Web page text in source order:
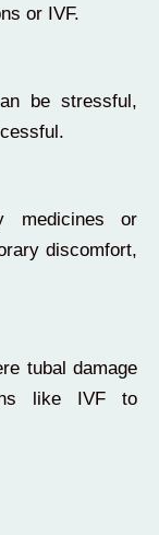
or IVF.
be stressful,
medicines or
discomfort,
tubal damage
like IVF to